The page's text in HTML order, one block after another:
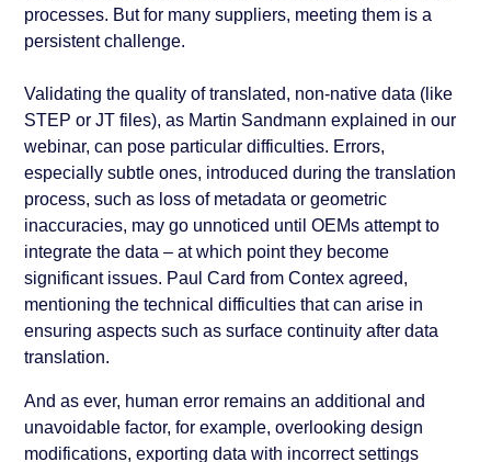
processes. But for many suppliers, meeting them is a
persistent challenge.
Validating the quality of translated, non-native data (like
STEP or JT files), as Martin Sandmann explained in our
webinar, can pose particular difficulties. Errors,
especially subtle ones, introduced during the translation
process, such as loss of metadata or geometric
inaccuracies, may go unnoticed until OEMs attempt to
integrate the data – at which point they become
significant issues. Paul Card from Contex agreed,
mentioning the technical difficulties that can arise in
ensuring aspects such as surface continuity after data
translation.
And as ever, human error remains an additional and
unavoidable factor, for example, overlooking design
modifications, exporting data with incorrect settings